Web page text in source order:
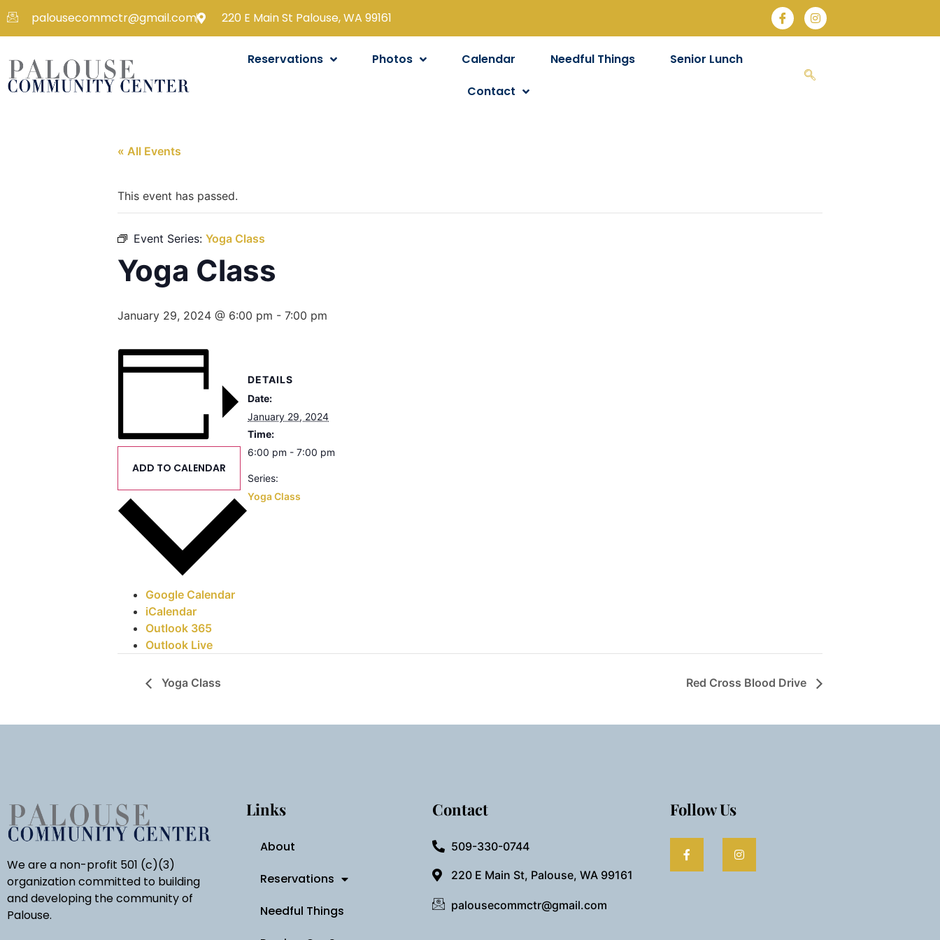
palousecommctr@gmail.com 220 E Main St Palouse, WA 99161
Reservations Photos Calendar Needful Things
Senior Lunch
Contact
« All Events
This event has passed.
Event Series: Yoga Class
Yoga Class
January 29, 2024 @ 6:00 pm - 7:00 pm
ADD TO CALENDAR
Google Calendar
iCalendar
Outlook 365
Outlook Live
DETAILS
Date:
January 29, 2024
Time:
6:00 pm - 7:00 pm
Series:
Yoga Class
Yoga Class Red Cross Blood Drive
We are a non-profit 501 (c)(3)
organization committed to building
and developing the community of
Palouse.
Links
About
Reservations
Needful Things
Contact
509-330-0744
220 E Main St, Palouse, WA 99161
palousecommctr@gmail.com
Follow Us